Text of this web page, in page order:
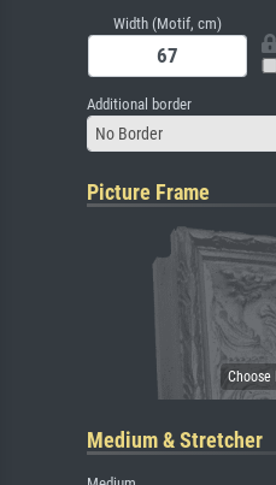
Width (Motif, cm)
Additional border
No Border
Picture Frame
Medium & Stretcher